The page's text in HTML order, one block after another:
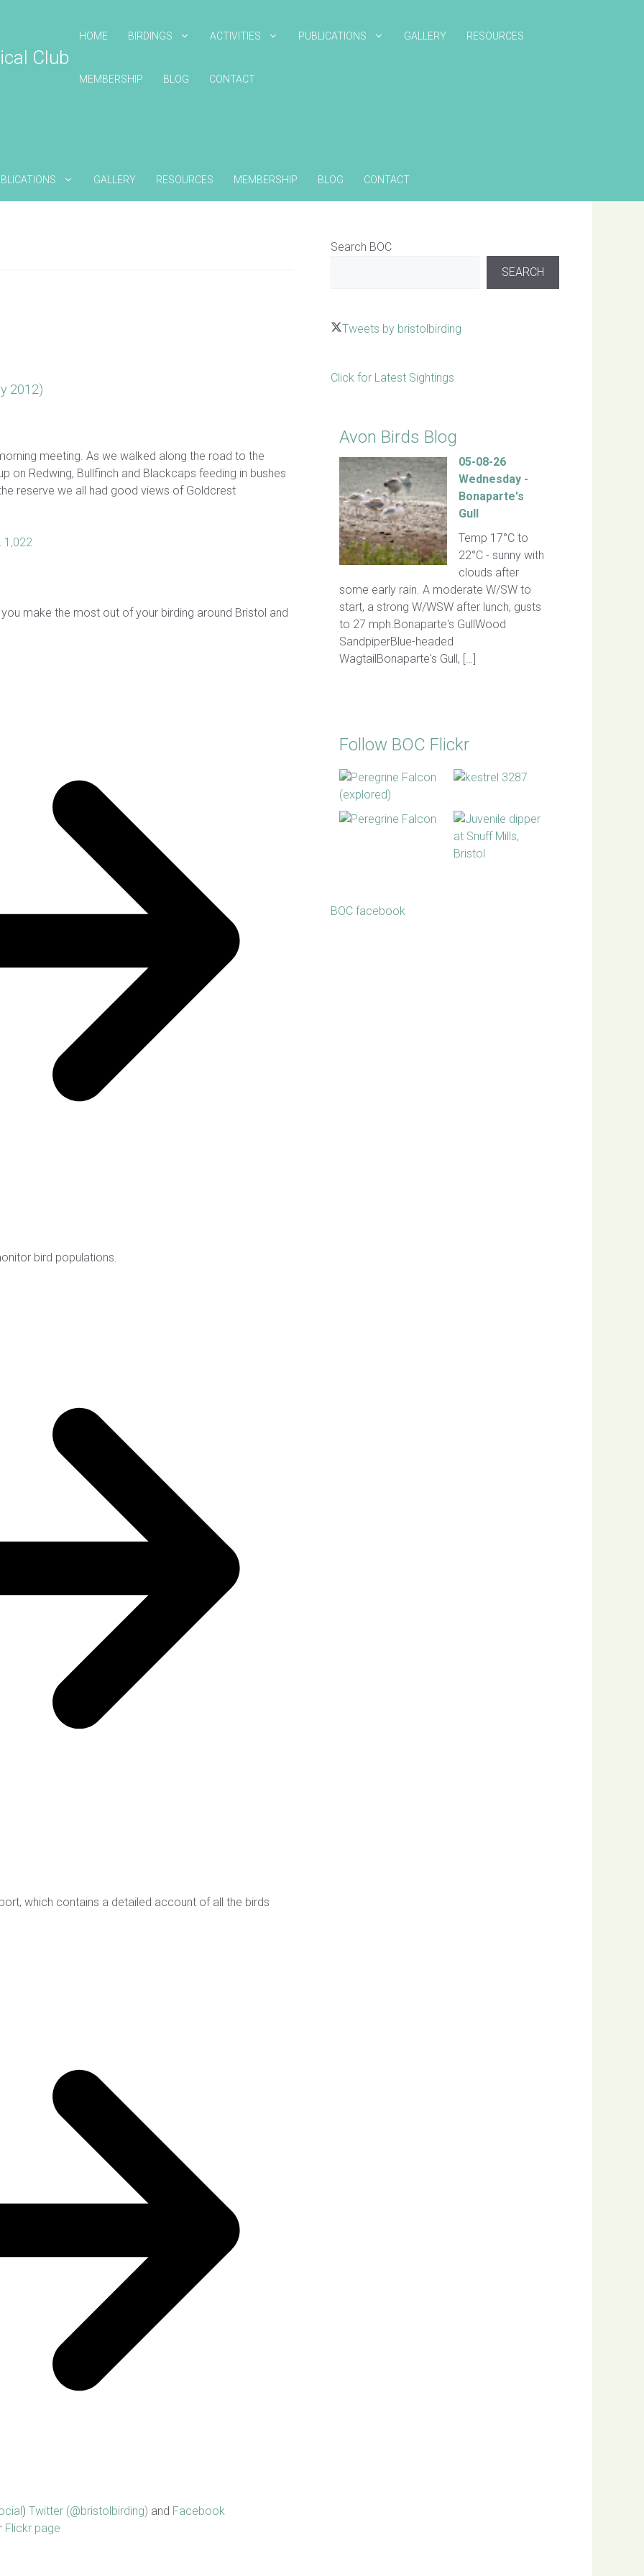
Club
HOME BIRDINGS ACTIVITIES PUBLICATIONS GALLERY RESOURCES
MEMBERSHIP BLOG CONTACT
GALLERY RESOURCES MEMBERSHIP BLOG CONTACT
2012)
meeting. As we walked along the road to the
on Redwing, Bullfinch and Blackcaps feeding in bushes
reserve we all had good views of Goldcrest
1,022
make the most out of your birding around Bristol and
bird populations.
which contains a detailed account of all the birds
) Twitter (@bristolbirding) and Facebook
Flickr page
Search BOC
SEARCH
Tweets by bristolbirding
Click for Latest Sightings
Avon Birds Blog
05-08-26
Wednesday -
Bonaparte's
Gull
Temp 17°C to
22°C - sunny with
clouds after
some early rain. A moderate W/SW to
start, a strong W/WSW after lunch, gusts
to 27 mph.Bonaparte's GullWood
SandpiperBlue-headed
WagtailBonaparte's Gull, […]
Follow BOC Flickr
BOC facebook